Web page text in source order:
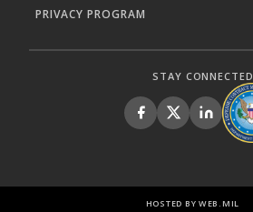
PRIVACY PROGRAM
STAY CONNECTED
HOSTED BY WEB.MIL